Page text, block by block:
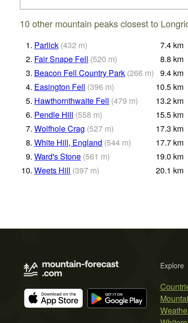
10 other mountain peaks closest to
1. Parlick (432 m) 7.4 km
2. Fair Snape Fell (520 m) 8.8 km
3. Beacon Fell Country Park (266 m) 9.4 km
4. Easington Fell (396 m) 10.5 km
5. Hawthornthwaite Fell (479 m) 13.2 km
6. Pendle Hill (558 m) 15.5 km
7. Wolfhole Crag (527 m) 17.3 km
8. White Hill, England (544 m) 17.7 km
9. Ward's Stone (561 m) 19.0 km
10. Weets Hill (397 m) 20.1 km
Explore